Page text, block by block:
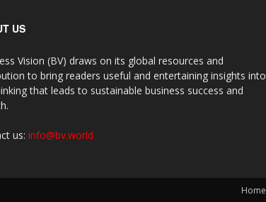
US
Vision (BV) draws on its global resources and
to bring readers useful and entertaining insights into
that leads to sustainable business success and
us: info@bv.world
Home